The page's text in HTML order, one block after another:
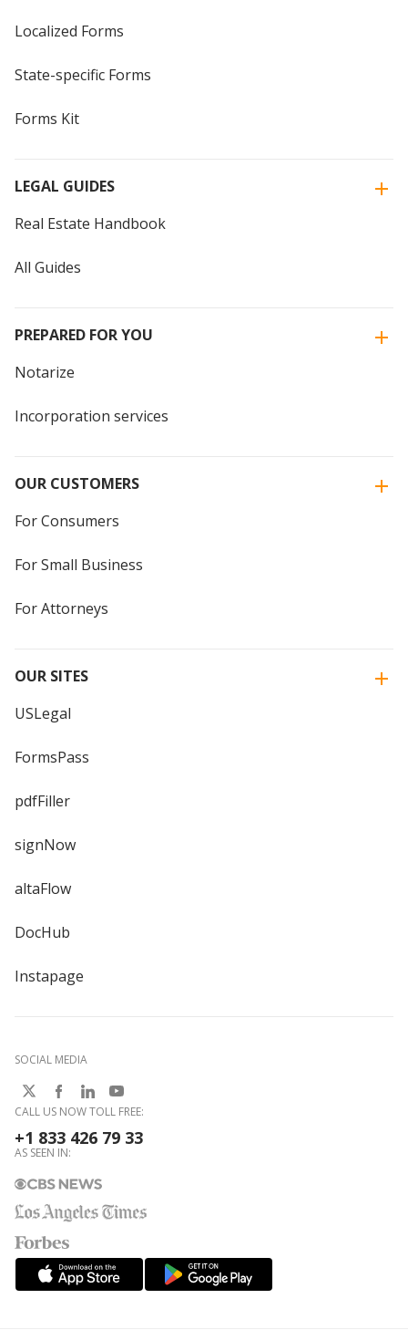
Localized Forms
State-specific Forms
Forms Kit
LEGAL GUIDES
Real Estate Handbook
All Guides
PREPARED FOR YOU
Notarize
Incorporation services
OUR CUSTOMERS
For Consumers
For Small Business
For Attorneys
OUR SITES
USLegal
FormsPass
pdfFiller
signNow
altaFlow
DocHub
Instapage
SOCIAL MEDIA
CALL US NOW TOLL FREE:
+1 833 426 79 33
AS SEEN IN: